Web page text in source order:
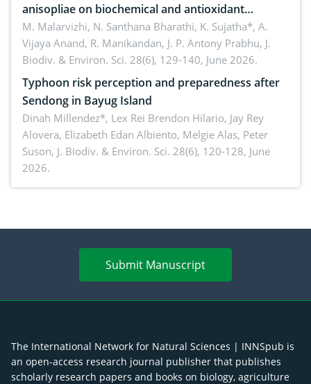
anisopliae on biochemical and antioxidant
enzymes in Rhynchophorus ferrugineus (Olivier)
infesting oil palm
M. Malarvizhi, N. Santhana Bharathi, K. Sujatha*, A.
Vijaya Anand, R. Manikandan, J. P. Antony Prabhu, J.
Biodiv. & Environ. Sci. 28(6), 129-140, June 2026.
Typhoon risk perception and preparedness after
Sendong in Bayug Island
Dinah Millendez*, Lex Rei Brendon Hilario, Jay Rey
Alovera, Elizabeth Edan Albiento, Melgie Alas, Peter
Suson, J. Biodiv. & Environ. Sci. 28(6), 120-128, June
2026.
Submit Manuscript
The International Network for Natural Sciences | INNSpub is
an open-access research journal publisher that publishes
scholarly research papers and books on biology, agriculture